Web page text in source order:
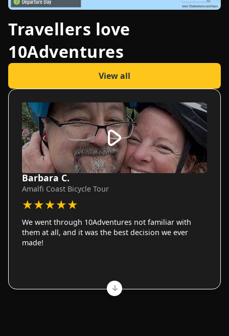
Travellers love
10Adventures
View all
Barbara C.
Amalfi Coast Bicycle Tour
★★★★★
We went through 10Adventures not familiar with
them at all, and it was the best decision we ever
made!